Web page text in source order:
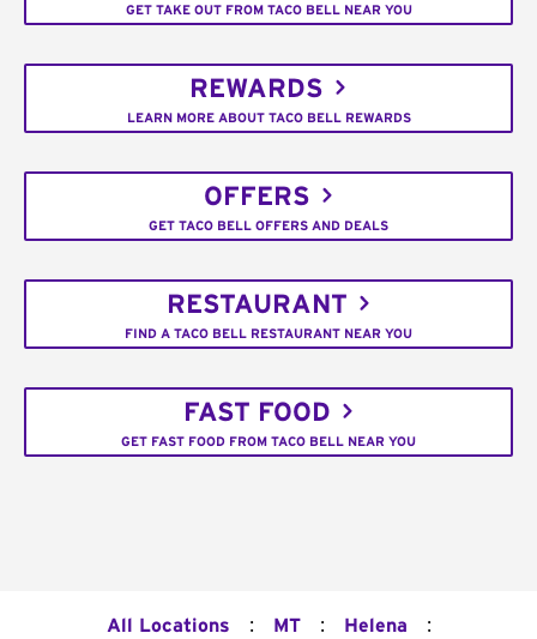
GET TAKE OUT FROM TACO BELL NEAR YOU
REWARDS
LEARN MORE ABOUT TACO BELL REWARDS
OFFERS
GET TACO BELL OFFERS AND DEALS
RESTAURANT
FIND A TACO BELL RESTAURANT NEAR YOU
FAST FOOD
GET FAST FOOD FROM TACO BELL NEAR YOU
All Locations : MT : Helena :